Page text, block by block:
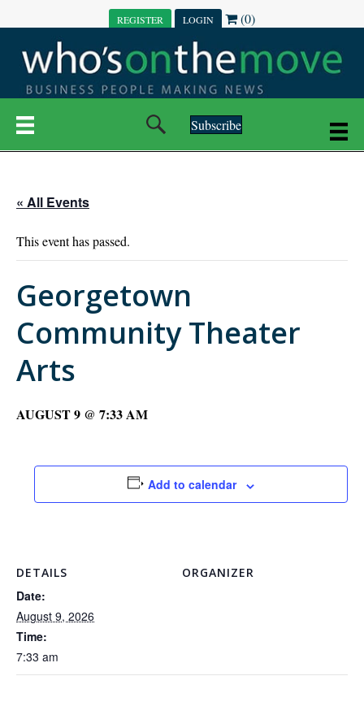
REGISTER LOGIN (0)
Subscribe
« All Events
This event has passed.
Georgetown
Community Theater
Arts
AUGUST 9 @ 7:33 AM
Add to calendar
DETAILS
Date:
August 9, 2026
Time:
7:33 am
ORGANIZER